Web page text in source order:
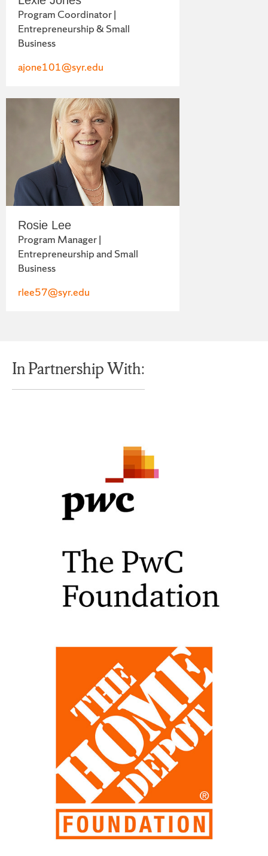
Rosie Lee
Program Manager |
Entrepreneurship and Small
Business
rlee57@syr.edu
Program Coordinator |
Entrepreneurship & Small
Business
ajone101@syr.edu
In Partnership With: